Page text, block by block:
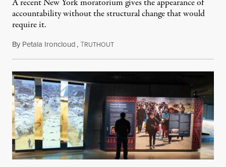
A recent New York moratorium gives the appearance of
accountability without the structural change that would
require it.
By Petala Ironcloud,TRUTHOUTJuly 22, 2026